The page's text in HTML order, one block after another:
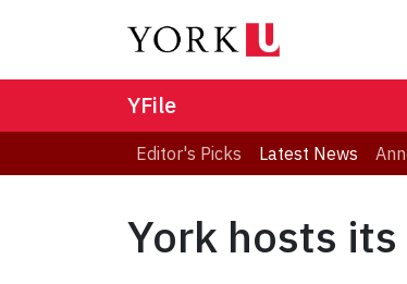
YFile
Editor's Picks Latest News
York hosts